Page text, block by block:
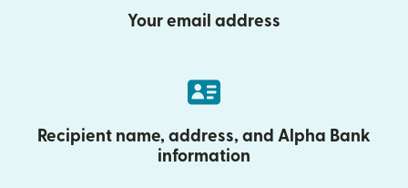
Your email address
Recipient name, address, and Alpha Bank
information